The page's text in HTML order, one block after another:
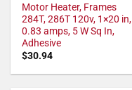
Motor Heater, Frames
284T, 286T 120v, 1×20 in,
0.83 amps, 5 W Sq In,
Adhesive
$30.94